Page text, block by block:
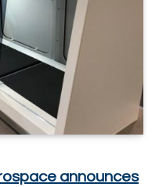
announces